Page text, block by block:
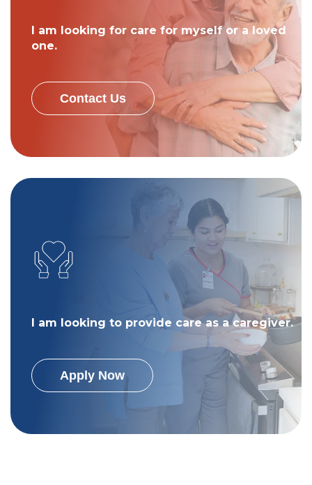
I am looking for care for myself or a loved
one.
Contact Us
I am looking to provide care as a caregiver.
Apply Now